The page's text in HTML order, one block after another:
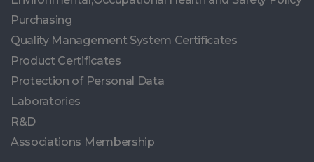
Purchasing
Quality Management System Certificates
Product Certificates
Protection of Personal Data
Laboratories
R&D
Associations Membership